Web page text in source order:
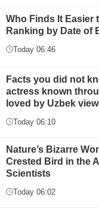
Who Finds It Easier
Ranking by Date of
Today 06:46
Facts you did not
actress known
loved by Uzbek
Today 06:10
Nature’s Bizarre
Crested Bird in the
Scientists
Today 06:02